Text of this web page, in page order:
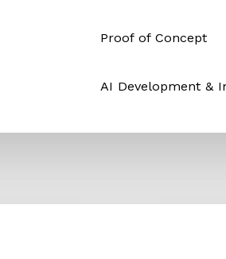
Proof of Concept
AI Development &